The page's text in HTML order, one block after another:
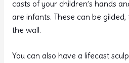
casts of your children’s hands
are infants. These can be
the wall.
You can also have a lifecast